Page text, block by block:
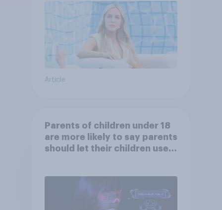
Article
Parents of children under 18
are more likely to say parents
should let their children use